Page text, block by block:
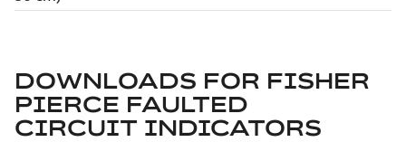
DOWNLOADS FOR FISHER
PIERCE FAULTED
CIRCUIT INDICATORS